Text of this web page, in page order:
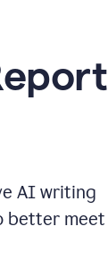
AI writing
better meet